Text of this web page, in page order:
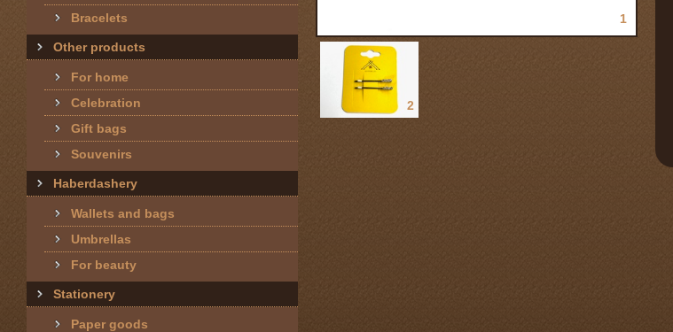
Bracelets
Other products
For home
Celebration
Gift bags
Souvenirs
Haberdashery
Wallets and bags
Umbrellas
For beauty
Stationery
Paper goods
1
2